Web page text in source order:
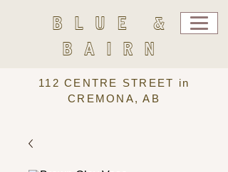
BLUE &
BAIRN
112 CENTRE STREET in
CREMONA, AB